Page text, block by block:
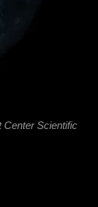
Center Scientific